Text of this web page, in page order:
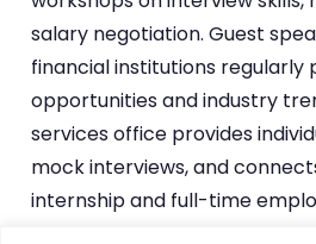
salary negotiation. Guest
financial institutions regularly
opportunities and industry
services office provides
mock interviews, and
internship and full-time